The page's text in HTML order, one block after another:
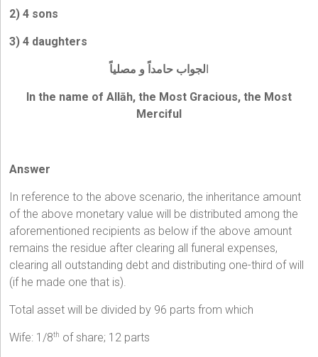
2) 4 sons
3) 4 daughters
الجواب حامداً و مصلياً
In the name of Allāh, the Most Gracious, the Most
Merciful
Answer
In reference to the above scenario, the inheritance amount
of the above monetary value will be distributed among the
aforementioned recipients as below if the above amount
remains the residue after clearing all funeral expenses,
clearing all outstanding debt and distributing one-third of will
(if he made one that is).
Total asset will be divided by 96 parts from which
Wife: 1/8th of share; 12 parts